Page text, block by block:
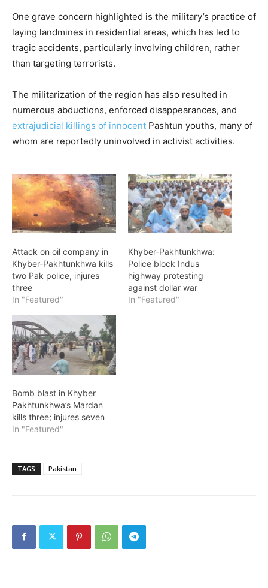
One grave concern highlighted is the military’s practice of
laying landmines in residential areas, which has led to
tragic accidents, particularly involving children, rather
than targeting terrorists.
The militarization of the region has also resulted in
numerous abductions, enforced disappearances, and
extrajudicial killings of innocent Pashtun youths, many of
whom are reportedly uninvolved in activist activities.
Attack on oil company in
Khyber-Pakhtunkhwa kills
two Pak police, injures
three
In "Featured"
Khyber-Pakhtunkhwa:
Police block Indus
highway protesting
against dollar war
In "Featured"
Bomb blast in Khyber
Pakhtunkhwa’s Mardan
kills three; injures seven
In "Featured"
TAGS Pakistan